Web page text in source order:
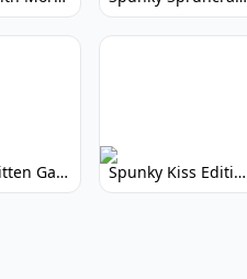
Spunky Kitten Game Modded: Download Cute Cat Mods Spunky Kiss Edition: Whimsical Music Mod